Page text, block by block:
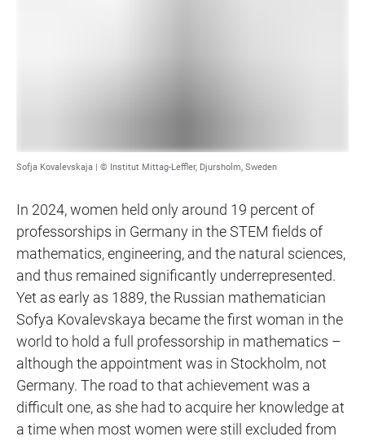
Sofja Kovalevskaja | © Institut Mittag-Leffler, Djursholm, Sweden
In 2024, women held only around 19 percent of
professorships in Germany in the STEM fields of
mathematics, engineering, and the natural sciences,
and thus remained significantly underrepresented.
Yet as early as 1889, the Russian mathematician
Sofya Kovalevskaya became the first woman in the
world to hold a full professorship in mathematics –
although the appointment was in Stockholm, not
Germany. The road to that achievement was a
difficult one, as she had to acquire her knowledge at
a time when most women were still excluded from